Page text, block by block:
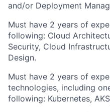
and/or Deployment
Must have 2 years of
following: Cloud
Security, Cloud
Design.
Must have 2 years of
technologies, including
following: Kubernetes,